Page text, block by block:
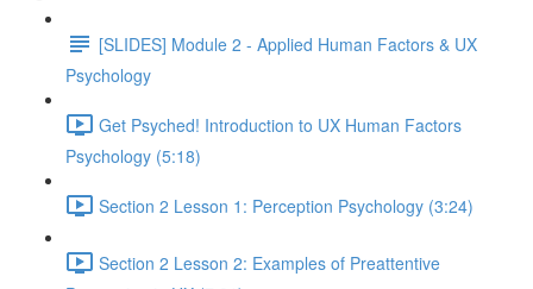
[SLIDES] Module 2 - Applied Human Factors & UX
Psychology
Get Psyched! Introduction to UX Human Factors
Psychology (5:18)
Section 2 Lesson 1: Perception Psychology (3:24)
Section 2 Lesson 2: Examples of Preattentive